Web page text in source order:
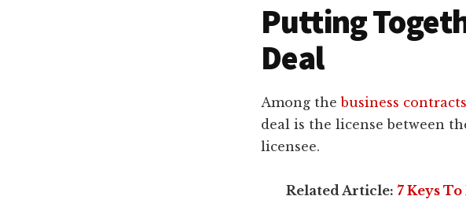
Putting
Deal
Among thebusiness contracts
deal is the license between
licensee.
Related Article: 7 Keys